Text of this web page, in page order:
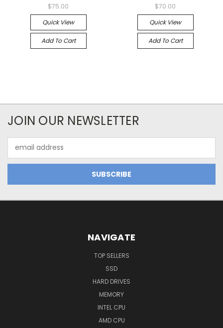
$75.00
Quick View
Add To Cart
$70.00
Quick View
Add To Cart
JOIN OUR NEWSLETTER
Address
NAVIGATE
TOP SELLERS
SSD
HARD DRIVES
MEMORY
INTEL CPU
AMD CPU